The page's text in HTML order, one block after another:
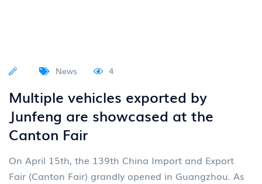
News 4
Multiple vehicles exported by
Junfeng are showcased at the
Canton Fair
On April 15th, the 139th China Import and Export
Fair (Canton Fair) grandly opened in Guangzhou. As